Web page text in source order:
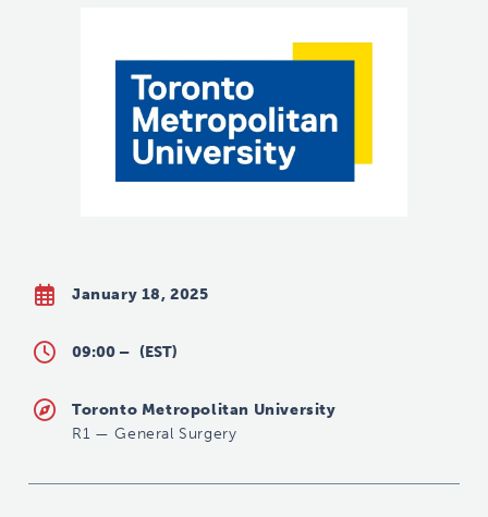
January 18, 2025
09:00 – (EST)
Toronto Metropolitan University
R1 — General Surgery